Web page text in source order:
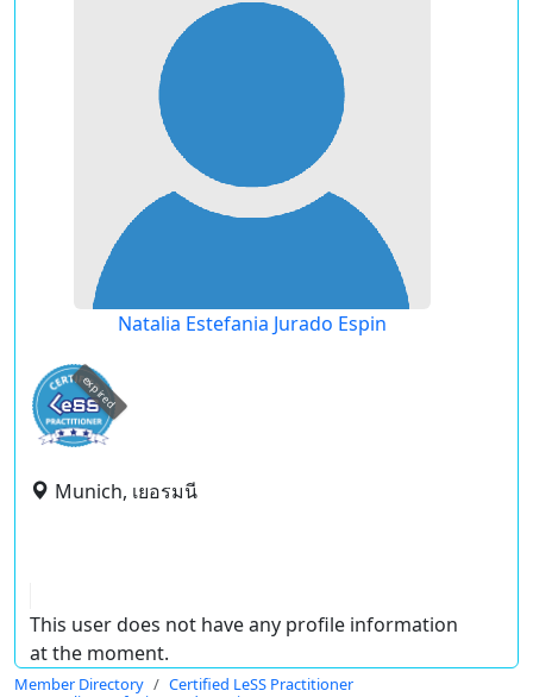
Natalia Estefania Jurado Espin
expired
Munich, เยอรมนี
This user does not have any profile information
at the moment.
Member Directory
Certified LeSS Practitioner